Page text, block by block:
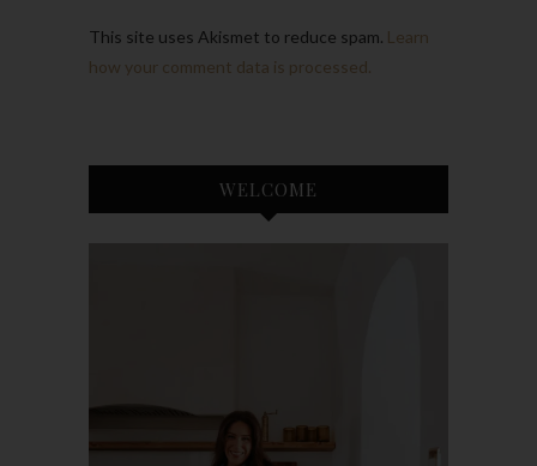
This site uses Akismet to reduce spam. Learn
how your comment data is processed.
WELCOME